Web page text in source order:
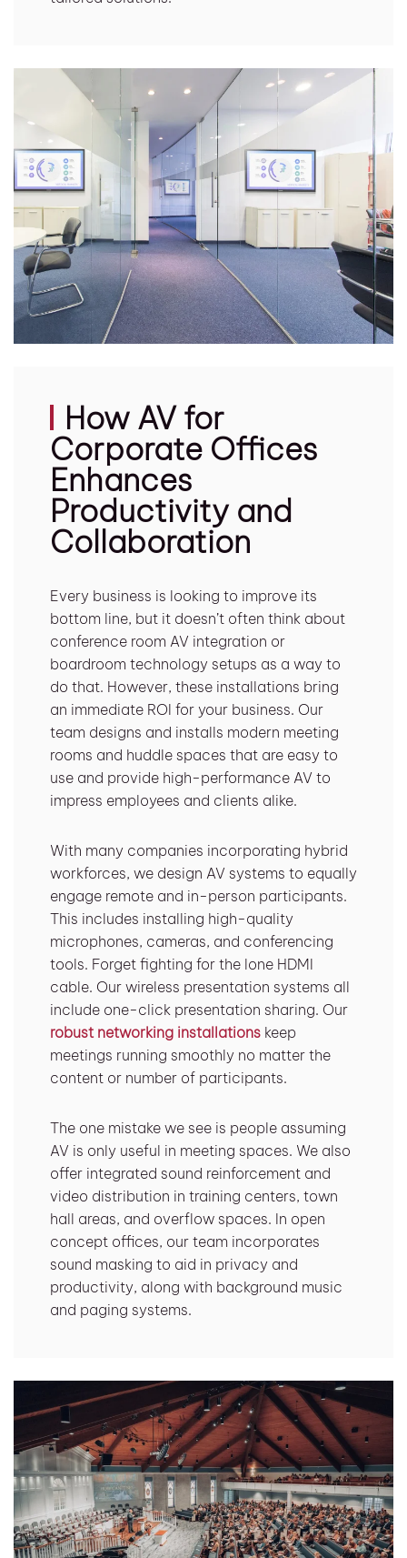
How AV for
Corporate Offices
Enhances
Productivity and
Collaboration
Every business is looking to improve its
bottom line, but it doesn’t often think about
conference room AV integration or
boardroom technology setups as a way to
do that. However, these installations bring
an immediate ROI for your business. Our
team designs and installs modern meeting
rooms and huddle spaces that are easy to
use and provide high-performance AV to
impress employees and clients alike.
With many companies incorporating hybrid
workforces, we design AV systems to equally
engage remote and in-person participants.
This includes installing high-quality
microphones, cameras, and conferencing
tools. Forget fighting for the lone HDMI
cable. Our wireless presentation systems all
include one-click presentation sharing. Our
robust networking installations keep
meetings running smoothly no matter the
content or number of participants.
The one mistake we see is people assuming
AV is only useful in meeting spaces. We also
offer integrated sound reinforcement and
video distribution in training centers, town
hall areas, and overflow spaces. In open
concept offices, our team incorporates
sound masking to aid in privacy and
productivity, along with background music
and paging systems.